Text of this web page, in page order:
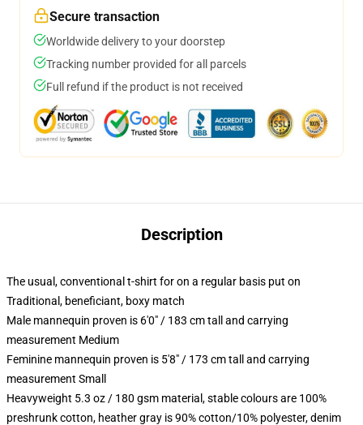
Secure transaction
Worldwide delivery to your doorstep
Tracking number provided for all parcels
Full refund if the product is not received
Description
The usual, conventional t-shirt for on a regular basis put on
Traditional, beneficiant, boxy match
Male mannequin proven is 6'0" / 183 cm tall and carrying
measurement Medium
Feminine mannequin proven is 5'8" / 173 cm tall and carrying
measurement Small
Heavyweight 5.3 oz / 180 gsm material, stable colours are 100%
preshrunk cotton, heather gray is 90% cotton/10% polyester, denim